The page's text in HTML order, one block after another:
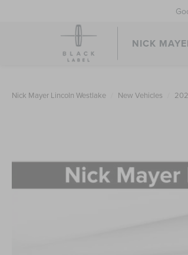
NICK
Nick Mayer Lincoln Westlake New Vehicles